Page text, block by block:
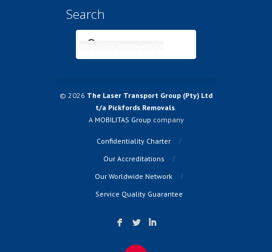
Search
© 2026 The Laser Transport Group (Pty) Ltd
t/a Pickfords Removals
A MOBILITAS Group company
Confidentiality Charter
Our Accreditations
Our Worldwide Network
Service Quality Guarantee
F L I